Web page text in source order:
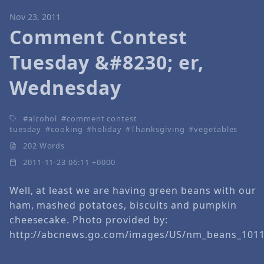
Nov 23, 2011
Comment Contest
Tuesday &#8230; er,
Wednesday
alcohol
comment contest
tuesday
cooking holiday Thanksgiving
vegetables
202 Words
2011-11-23 06:11 +0000
Well, at least we are having green beans with our
ham, mashed potatoes, biscuits and pumpkin
cheesecake. Photo provided by:
http://abcnews.go.com/images/US/